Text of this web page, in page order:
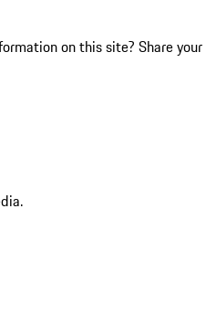
on this site? Share your